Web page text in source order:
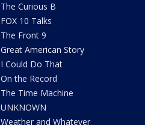
The Curious B
FOX 10 Talks
The Front 9
Great American Story
I Could Do That
On the Record
The Time Machine
UNKNOWN
Weather and Whatever